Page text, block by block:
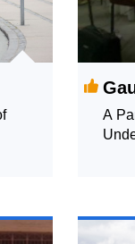
A